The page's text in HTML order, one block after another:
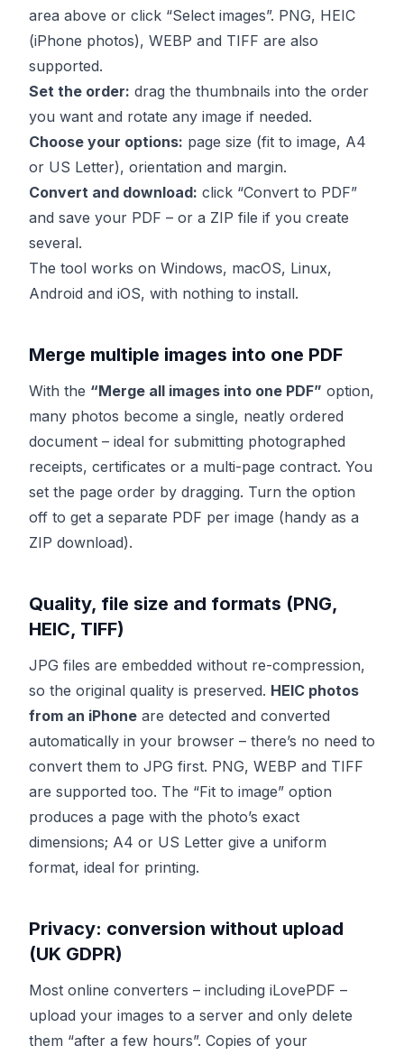
area above or click “Select images”. PNG, HEIC
(iPhone photos), WEBP and TIFF are also
supported.
Set the order: drag the thumbnails into the order
you want and rotate any image if needed.
Choose your options: page size (fit to image, A4
or US Letter), orientation and margin.
Convert and download: click “Convert to PDF”
and save your PDF – or a ZIP file if you create
several.
The tool works on Windows, macOS, Linux,
Android and iOS, with nothing to install.
Merge multiple images into one PDF
With the “Merge all images into one PDF” option,
many photos become a single, neatly ordered
document – ideal for submitting photographed
receipts, certificates or a multi-page contract. You
set the page order by dragging. Turn the option
off to get a separate PDF per image (handy as a
ZIP download).
Quality, file size and formats (PNG,
HEIC, TIFF)
JPG files are embedded without re-compression,
so the original quality is preserved. HEIC photos
from an iPhone are detected and converted
automatically in your browser – there’s no need to
convert them to JPG first. PNG, WEBP and TIFF
are supported too. The “Fit to image” option
produces a page with the photo’s exact
dimensions; A4 or US Letter give a uniform
format, ideal for printing.
Privacy: conversion without upload
(UK GDPR)
Most online converters – including iLovePDF –
upload your images to a server and only delete
them “after a few hours”. Copies of your